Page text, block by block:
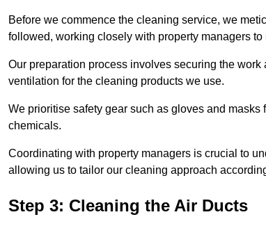
Before we commence the cleaning service, we
followed, working closely with property managers
Our preparation process involves securing the
ventilation for the cleaning products we use.
We prioritise safety gear such as gloves and
chemicals.
Coordinating with property managers is crucial to
allowing us to tailor our cleaning approach
Step 3: Cleaning the Air Ducts